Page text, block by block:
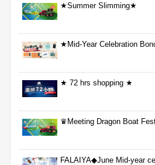
★Summer Slimming★
★Mid-Year Celebration
★ 72 hrs shopping ★
♛Meeting Dragon Boat
FALAIYA◆June Mid-year